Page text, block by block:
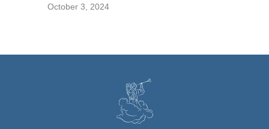
October 3, 2024